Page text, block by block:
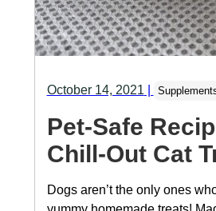
October 14, 2021
Pet-Safe
Chill-Out Cat
Dogs aren’t the only ones